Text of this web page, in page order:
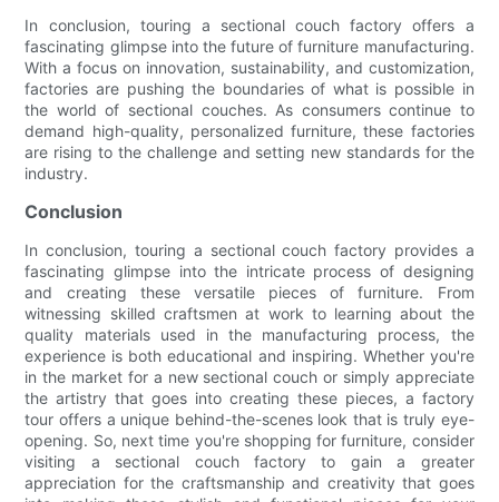
In conclusion, touring a sectional couch factory offers a
fascinating glimpse into the future of furniture manufacturing.
With a focus on innovation, sustainability, and customization,
factories are pushing the boundaries of what is possible in
the world of sectional couches. As consumers continue to
demand high-quality, personalized furniture, these factories
are rising to the challenge and setting new standards for the
industry.
Conclusion
In conclusion, touring a sectional couch factory provides a
fascinating glimpse into the intricate process of designing
and creating these versatile pieces of furniture. From
witnessing skilled craftsmen at work to learning about the
quality materials used in the manufacturing process, the
experience is both educational and inspiring. Whether you're
in the market for a new sectional couch or simply appreciate
the artistry that goes into creating these pieces, a factory
tour offers a unique behind-the-scenes look that is truly eye-
opening. So, next time you're shopping for furniture, consider
visiting a sectional couch factory to gain a greater
appreciation for the craftsmanship and creativity that goes